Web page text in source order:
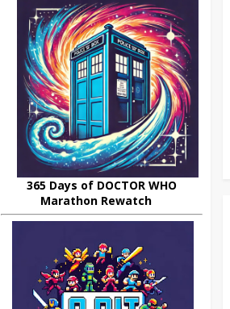
365 Days of DOCTOR WHO
Marathon Rewatch